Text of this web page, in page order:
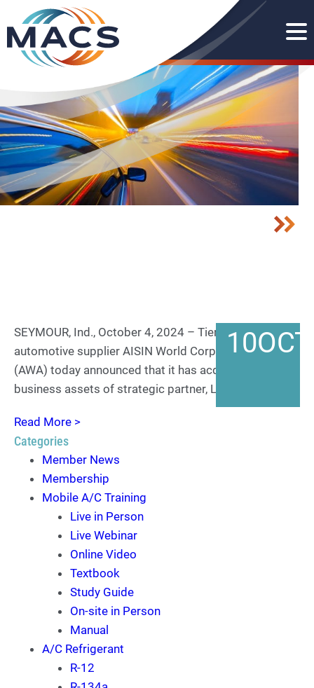
10OCT
SEYMOUR, Ind., October 4, 2024 – Tier One
automotive supplier AISIN World Corp. of America
(AWA) today announced that it has acquired the
business assets of strategic partner, Leon Import,…
Read More >
Categories
Member News
Membership
Mobile A/C Training
Live in Person
Live Webinar
Online Video
Textbook
Study Guide
On-site in Person
Manual
A/C Refrigerant
R-12